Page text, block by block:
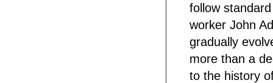
follow
worker John
gradually
more than a
to the history